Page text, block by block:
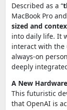
Described as a “
MacBook Pro
sized and
into daily life. It
interact with the
always-on
deeply
A New
This futuristic
that OpenAI is